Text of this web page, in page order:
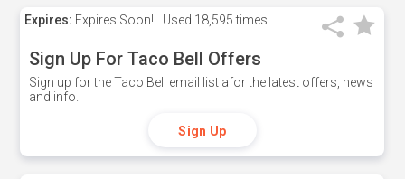
Expires: Expires Soon! Used 18,595 times
Sign Up For Taco Bell Offers
Sign up for the Taco Bell email list afor the latest offers, news
and info.
Sign Up